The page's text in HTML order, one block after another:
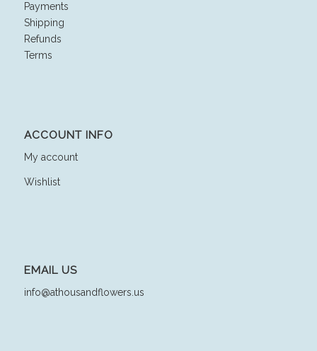
Payments
Shipping
Refunds
Terms
ACCOUNT INFO
My account
Wishlist
EMAIL US
info@athousandflowers.us